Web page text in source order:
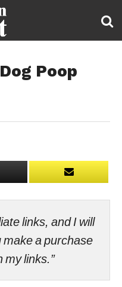
Poop
links, and I will
a purchase
my links.”